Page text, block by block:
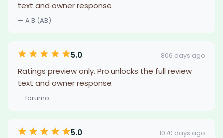
text and owner response.
— A B (AB)
5.0 806 days ago
Ratings preview only. Pro unlocks the full review
text and owner response.
— forumo
5.0 1070 days ago